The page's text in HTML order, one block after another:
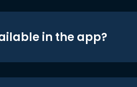
in the app?